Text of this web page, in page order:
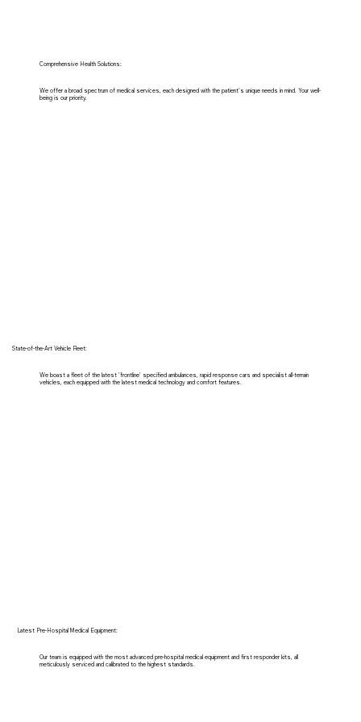
We offer a broad spectrum of medical services, each designed with the patient's unique needs in mind. Your well-
being is our priority.
Comprehensive Health Solutions:
We boast a fleet of the latest 'frontline' specified ambulances, rapid response cars and specialist all-terrain
vehicles, each equipped with the latest medical technology and comfort features.
State-of-the-Art Vehicle Fleet:
Our team is equipped with the most advanced pre-hospital medical equipment and first responder kits, all
meticulously serviced and calibrated to the highest standards.
Latest Pre-Hospital Medical Equipment: